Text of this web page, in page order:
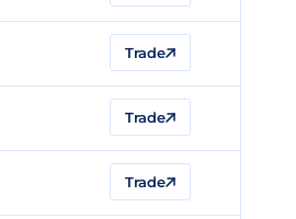
Trade
Trade
Trade